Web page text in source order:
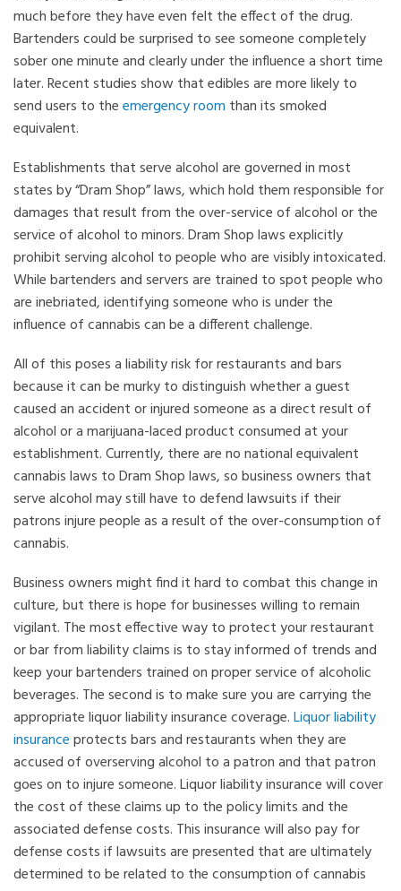
much before they have even felt the effect of the drug.
Bartenders could be surprised to see someone completely
sober one minute and clearly under the influence a short time
later. Recent studies show that edibles are more likely to
send users to theemergency room than its smoked
equivalent.
Establishments that serve alcohol are governed in most
states by “Dram Shop” laws, which hold them responsible for
damages that result from the over-service of alcohol or the
service of alcohol to minors. Dram Shop laws explicitly
prohibit serving alcohol to people who are visibly intoxicated.
While bartenders and servers are trained to spot people who
are inebriated, identifying someone who is under the
influence of cannabis can be a different challenge.
All of this poses a liability risk for restaurants and bars
because it can be murky to distinguish whether a guest
caused an accident or injured someone as a direct result of
alcohol or a marijuana-laced product consumed at your
establishment. Currently, there are no national equivalent
cannabis laws to Dram Shop laws, so business owners that
serve alcohol may still have to defend lawsuits if their
patrons injure people as a result of the over-consumption of
cannabis.
Business owners might find it hard to combat this change in
culture, but there is hope for businesses willing to remain
vigilant. The most effective way to protect your restaurant
or bar from liability claims is to stay informed of trends and
keep your bartenders trained on proper service of alcoholic
beverages. The second is to make sure you are carrying the
appropriate liquor liability insurance coverage.Liquor liability
insuranceprotects bars and restaurants when they are
accused of overserving alcohol to a patron and that patron
goes on to injure someone. Liquor liability insurance will cover
the cost of these claims up to the policy limits and the
associated defense costs. This insurance will also pay for
defense costs if lawsuits are presented that are ultimately
determined to be related to the consumption of cannabis